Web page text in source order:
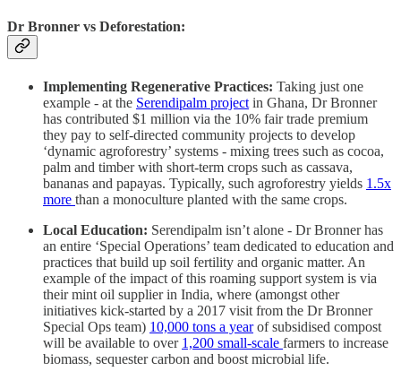
Dr Bronner vs Deforestation:
Implementing Regenerative Practices: Taking just one
example - at the Serendipalm project in Ghana, Dr Bronner
has contributed $1 million via the 10% fair trade premium
they pay to self-directed community projects to develop
‘dynamic agroforestry’ systems - mixing trees such as cocoa,
palm and timber with short-term crops such as cassava,
bananas and papayas. Typically, such agroforestry yields 1.5x
more than a monoculture planted with the same crops.
Local Education: Serendipalm isn’t alone - Dr Bronner has
an entire ‘Special Operations’ team dedicated to education and
practices that build up soil fertility and organic matter. An
example of the impact of this roaming support system is via
their mint oil supplier in India, where (amongst other
initiatives kick-started by a 2017 visit from the Dr Bronner
Special Ops team) 10,000 tons a yearof subsidised compost
will be available to over 1,200 small-scale farmers to increase
biomass, sequester carbon and boost microbial life.